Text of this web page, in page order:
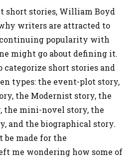
short stories, William Boyd
writers are attracted to
popularity with
might go about defining it.
categorize short stories and
types: the event-plot story,
the Modernist story, the
mini-novel story, the
and the biographical story.
be made for the
me wondering how some of